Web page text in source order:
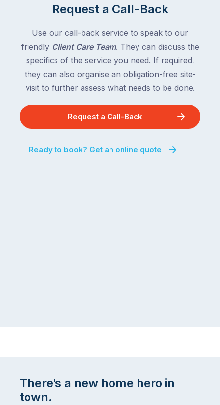
Request a Call-Back
Use our call-back service to speak to our
friendly Client Care Team. They can discuss the
specifics of the service you need. If required,
they can also organise an obligation-free site-
visit to further assess what needs to be done.
Request a Call-Back
Ready to book? Get an online quote
There’s a new home hero in
town.